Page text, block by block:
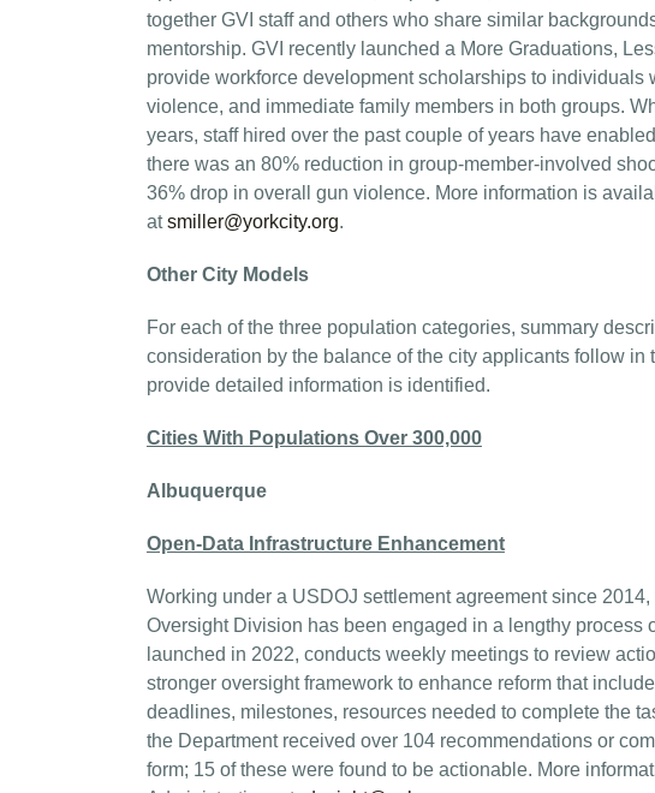
together GVI staff and others who share similar
mentorship. GVI recently launched a More Graduations,
provide workforce development scholarships to
violence, and immediate family members in both groups.
years, staff hired over the past couple of years have
there was an 80% reduction in group-member-involved
36% drop in overall gun violence. More information is
atsmiller@yorkcity.org.
Other City Models
For each of the three population categories, summary
consideration by the balance of the city applicants follow
provide detailed information is identified.
Cities With Populations Over 300,000
Albuquerque
Open-Data Infrastructure Enhancement
Working under a USDOJ settlement agreement since
Oversight Division has been engaged in a lengthy process
launched in 2022, conducts weekly meetings to review
stronger oversight framework to enhance reform that
deadlines, milestones, resources needed to complete the
the Department received over 104 recommendations or
form; 15 of these were found to be actionable. More